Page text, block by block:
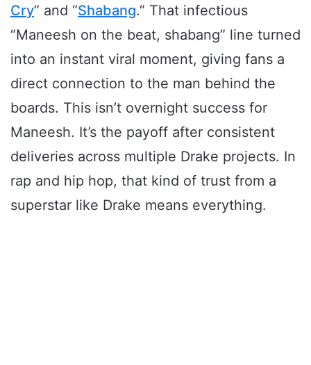
Cry” and “Shabang.” That infectious
“Maneesh on the beat, shabang” line turned
into an instant viral moment, giving fans a
direct connection to the man behind the
boards. This isn’t overnight success for
Maneesh. It’s the payoff after consistent
deliveries across multiple Drake projects. In
rap and hip hop, that kind of trust from a
superstar like Drake means everything.